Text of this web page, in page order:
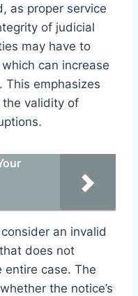
as proper service
of judicial
may have to
can increase
This emphasizes
validity of
an invalid
does not
entire case. The
the notice’s